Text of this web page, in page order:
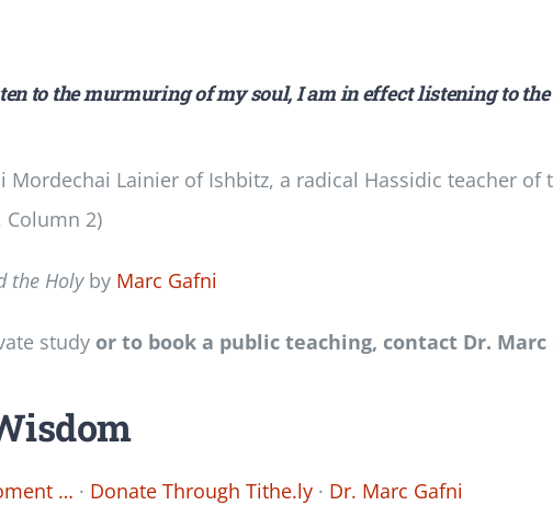
to the murmuring of my soul, I am in effect listening to
Mordechai Lainier of Ishbitz, a radical Hassidic teacher
Column 2)
the Holyby Marc Gafni
study or to book a public teaching, contact Dr.
… · Donate Through Tithe.ly · Dr. Marc Gafni